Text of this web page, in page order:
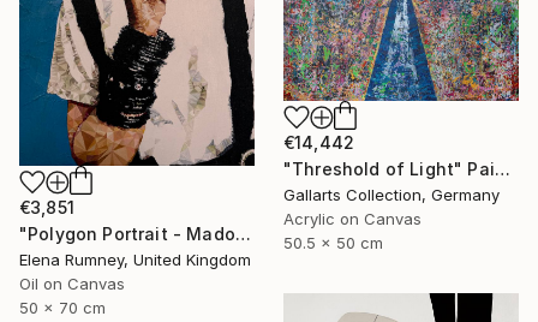
€3,851
"Polygon Portrait - Madonna" Painting
Elena Rumney, United Kingdom
Oil on Canvas
50 x 70 cm
€14,442
"Threshold of Light" Painting
Gallarts Collection, Germany
Acrylic on Canvas
50.5 x 50 cm